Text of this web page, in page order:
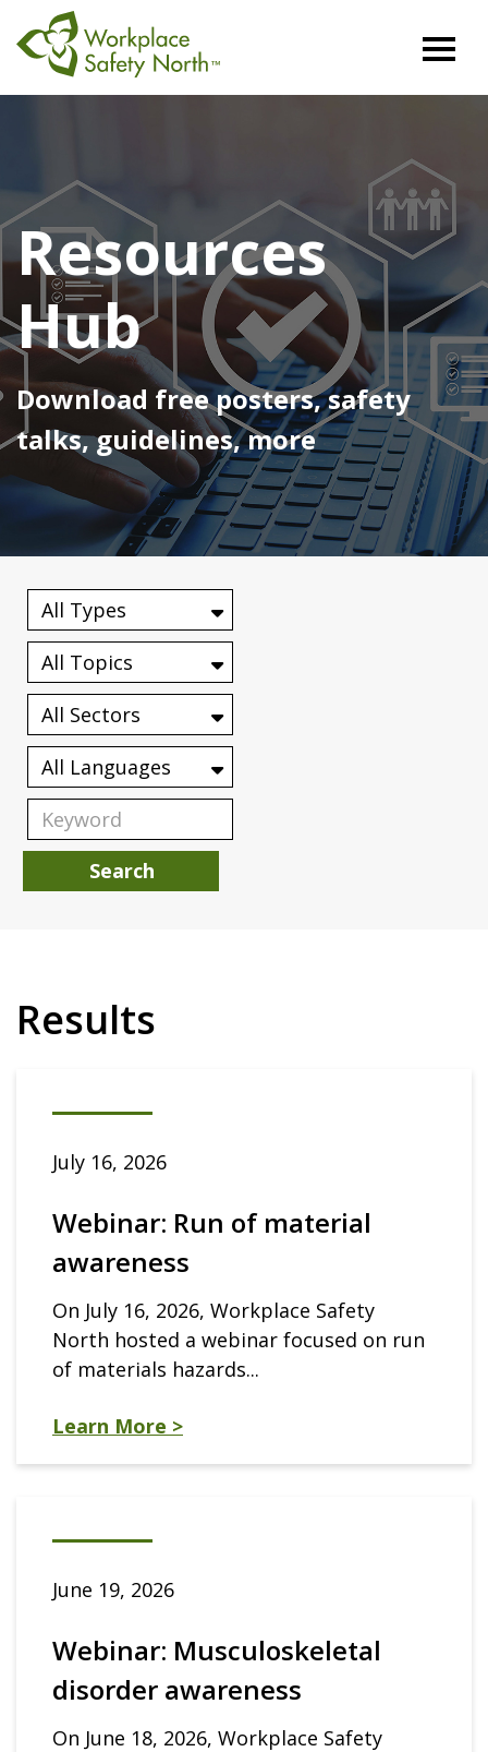
Workplace
Resources
Hub
Download free posters, safety
talks, guidelines, more
Search
Results
July 16, 2026
Webinar: Run of material
awareness
On July 16, 2026, Workplace Safety
North hosted a webinar focused on run
of materials hazards...
Learn More >
June 19, 2026
Webinar: Musculoskeletal
disorder awareness
On June 18, 2026, Workplace Safety